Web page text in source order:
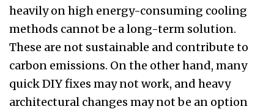
heavily on high energy-consuming cooling
methods cannot be a long-term solution.
These are not sustainable and contribute to
carbon emissions. On the other hand, many
quick DIY fixes may not work, and heavy
architectural changes may not be an option